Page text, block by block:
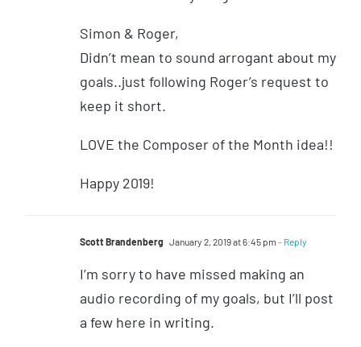
Simon & Roger,
Didn’t mean to sound arrogant about my
goals..just following Roger’s request to
keep it short.
LOVE the Composer of the Month idea!!
Happy 2019!
Scott Brandenberg January 2, 2019 at 6:45 pm - Reply
I’m sorry to have missed making an
audio recording of my goals, but I’ll post
a few here in writing.